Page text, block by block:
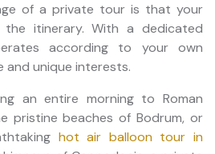
of a private tour is that your
itinerary. With a dedicated
according to your own
and unique interests.
an entire morning to Roman
pristine beaches of Bodrum, or
hot air balloon tour in